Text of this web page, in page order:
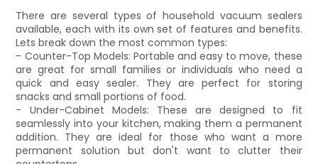
There are several types of household vacuum sealers
available, each with its own set of features and benefits.
Lets break down the most common types:
- Counter-Top Models: Portable and easy to move, these
are great for small families or individuals who need a
quick and easy sealer. They are perfect for storing
snacks and small portions of food.
- Under-Cabinet Models: These are designed to fit
seamlessly into your kitchen, making them a permanent
addition. They are ideal for those who want a more
permanent solution but don't want to clutter their